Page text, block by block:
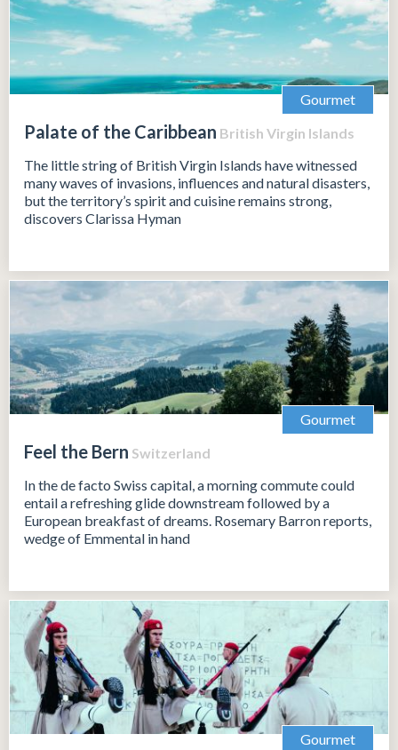
Gourmet
Palate of the Caribbean British Virgin Islands
The little string of British Virgin Islands have witnessed
many waves of invasions, influences and natural disasters,
but the territory’s spirit and cuisine remains strong,
discovers Clarissa Hyman
Gourmet
Feel the Bern Switzerland
In the de facto Swiss capital, a morning commute could
entail a refreshing glide downstream followed by a
European breakfast of dreams. Rosemary Barron reports,
wedge of Emmental in hand
Gourmet